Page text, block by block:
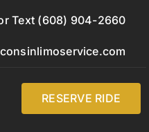
Text (608) 904-2660
RESERVE RIDE